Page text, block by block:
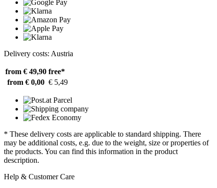
Delivery costs: Austria
from € 49,90 free*
from € 0,00 € 5,49
* These delivery costs are applicable to standard shipping. There
may be additional costs, e.g. due to the weight, size or properties of
the products. You can find this information in the product
description.
Help & Customer Care